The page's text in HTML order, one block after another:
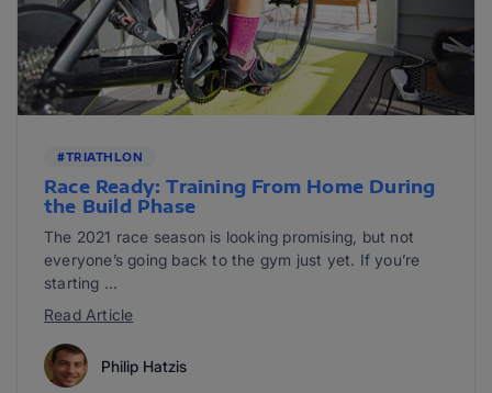
#TRIATHLON
Race Ready: Training From Home During
the Build Phase
The 2021 race season is looking promising, but not
everyone’s going back to the gym just yet. If you’re
starting ...
Read Article
Philip Hatzis